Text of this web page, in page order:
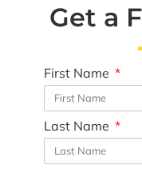
Get a
First Name
Last Name